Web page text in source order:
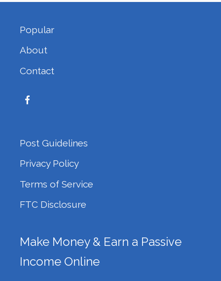
Popular
About
Contact
Post Guidelines
Privacy Policy
Terms of Service
FTC Disclosure
Make Money & Earn a Passive
Income Online